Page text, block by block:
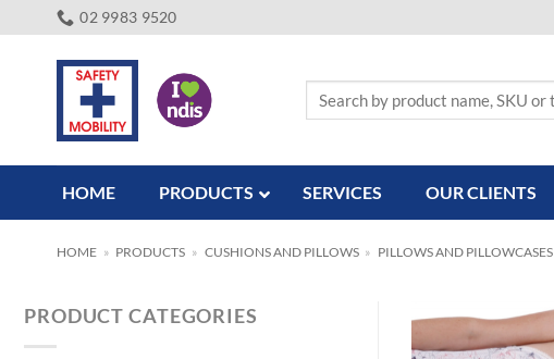
02 9983 9520
HOME PRODUCTS SERVICES OUR CLIENTS
HOME » PRODUCTS » CUSHIONS AND PILLOWS » PILLOWS AND PILLOWCASES
PRODUCT CATEGORIES